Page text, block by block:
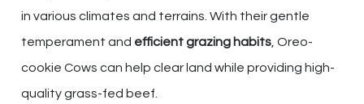
in various climates and terrains. With their gentle
temperament and efficient grazing habits , Oreo-
cookie Cows can help clear land while providing high-
quality grass-fed beef.